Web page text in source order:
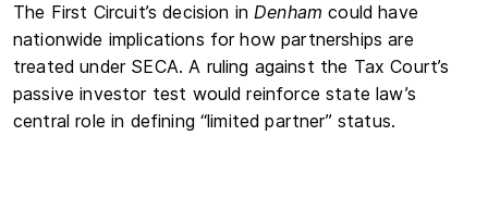
The First Circuit’s decision inDenham could have
nationwide implications for how partnerships are
treated under SECA. A ruling against the Tax Court’s
passive investor test would reinforce state law’s
central role in defining “limited partner” status.